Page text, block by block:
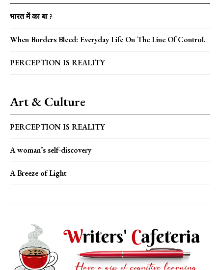
भारत में का बा ?
When Borders Bleed: Everyday Life On The Line Of Control.
PERCEPTION IS REALITY
Art & Culture
PERCEPTION IS REALITY
A woman’s self-discovery
A Breeze of Light